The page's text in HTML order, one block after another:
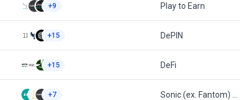
+9 Play to Earn
+15 DePIN
+15 DeFi
+7 Sonic (ex. Fantom) …